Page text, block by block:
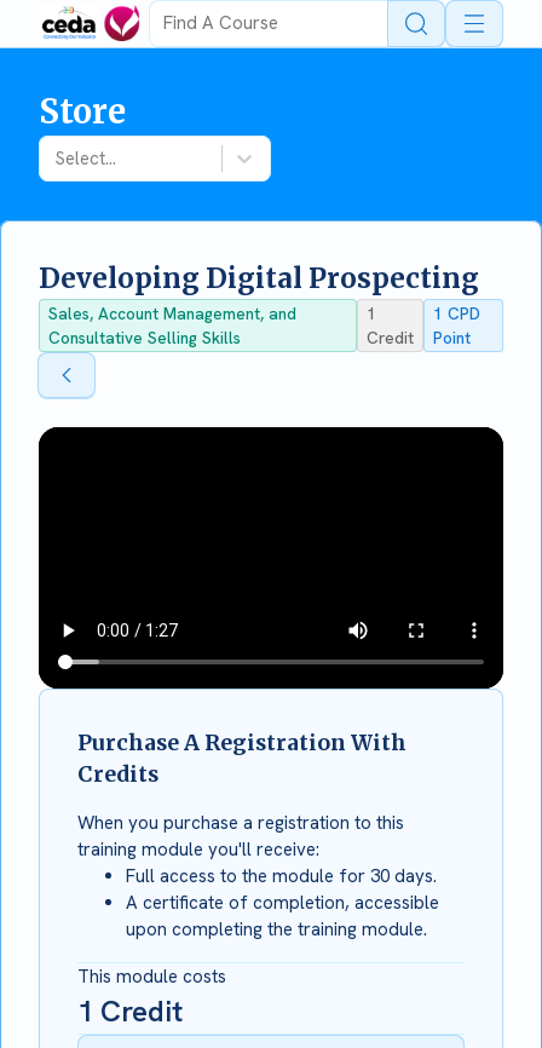
Open
Store
Select...
Developing Digital Prospecting
Sales, Account Management, and
Consultative Selling Skills
1
Credit
1 CPD
Point
Back To Store
Back To Store
Purchase A Registration With
Credits
When you purchase a registration to this
training module you'll receive:
Full access to the module for 30 days.
A certificate of completion, accessible
upon completing the training module.
This module costs
1 Credit